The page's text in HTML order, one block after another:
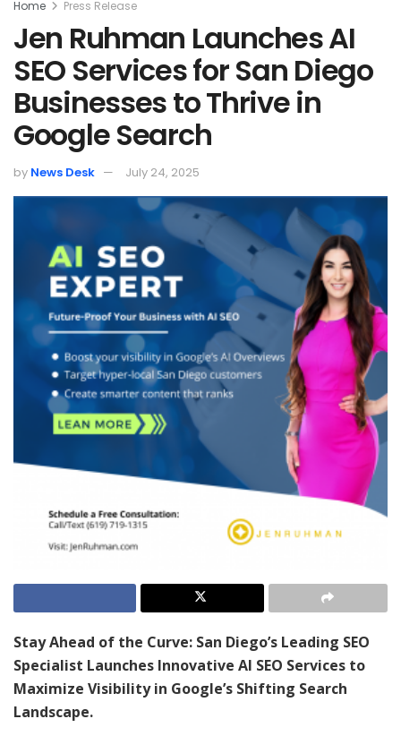
Home Press Release
Jen Ruhman Launches AI
SEO Services for San Diego
Businesses to Thrive in
Google Search
by News Desk July 24, 2025
Stay Ahead of the Curve: San Diego’s Leading SEO
Specialist Launches Innovative AI SEO Services to
Maximize Visibility in Google’s Shifting Search
Landscape.